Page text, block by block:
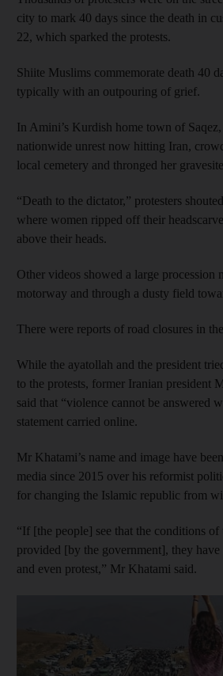
city to mark 40 days since the death in
22, which sparked the protests.
Shiite Muslims commemorate death 40
typically with an outpouring of grief.
In Amini’s Kurdish home town of
nationwide unrest now hitting Iran,
local cemetery and thronged her
“Death to the dictator,” protesters
where women ripped off their
above their heads.
Other videos showed a large procession
motorway and through a dusty field
There were reports of road closures in
While the ayatollah and the president
to the protests, former Iranian president
said that “violence cannot be answered
statement carried online.
Mr Khatami’s name and image have
media since 2015 over his reformist
for changing the Islamic republic from
“If [the people] see that the conditions
provided [by the government], they
and even protest,” Mr Khatami said.